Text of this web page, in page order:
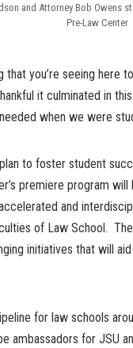
and Attorney Bob Owens
Pre-Law Center
you’re seeing here
it culminated in
when we were
to foster student
premiere program
and
of Law School.
initiatives that will
for law schools
ambassadors for JSU